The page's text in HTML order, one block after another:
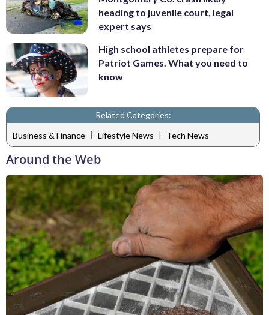
heading to juvenile court, legal
expert says
High school athletes prepare for
Patriot Games. What you need to
know
Related Categories:
Business & Finance | Lifestyle News | Tech News
Around the Web